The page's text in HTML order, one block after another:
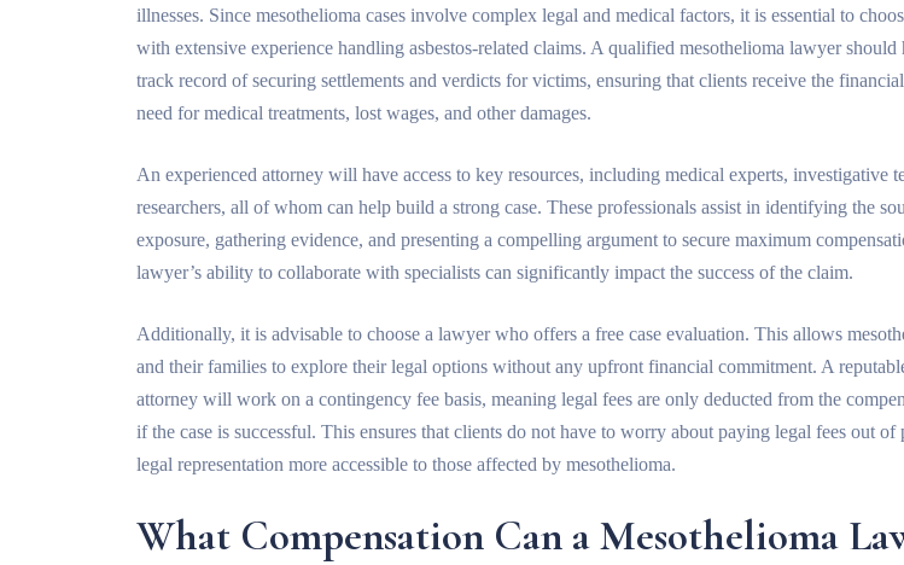
illnesses. Since mesothelioma cases involve complex legal and medical factors, it is essential to
with extensive experience handling asbestos-related claims. A qualified mesothelioma lawyer should
track record of securing settlements and verdicts for victims, ensuring that clients receive the
need for medical treatments, lost wages, and other damages.
An experienced attorney will have access to key resources, including medical experts, investigative
researchers, all of whom can help build a strong case. These professionals assist in identifying the
exposure, gathering evidence, and presenting a compelling argument to secure maximum
lawyer’s ability to collaborate with specialists can significantly impact the success of the claim.
Additionally, it is advisable to choose a lawyer who offers a free case evaluation. This allows
and their families to explore their legal options without any upfront financial commitment. A
attorney will work on a contingency fee basis, meaning legal fees are only deducted from the
if the case is successful. This ensures that clients do not have to worry about paying legal fees out of
legal representation more accessible to those affected by mesothelioma.
What Compensation Can a Mesothelioma